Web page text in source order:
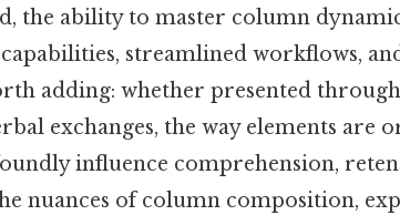
the ability to master column
streamlined workflows,
adding: whether presented
exchanges, the way elements are
influence comprehension,
nuances of column composition,